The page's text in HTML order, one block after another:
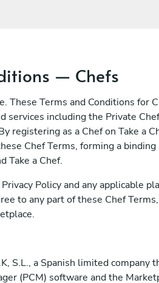
— Chefs
These Terms and Conditions for
services including the Private
registering as a Chef on Take a
Chef Terms, forming a
Take a Chef.
Policy and any applicable
to any part of these Chef
S.L., a Spanish limited
(PCM) software and the